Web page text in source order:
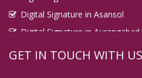
Digital Signature in Kollam
Digital Signature in Korba
Digital Signature in Asansol
Digital Signature in Aurangabad
Digital Signature in Avadi
GET IN TOUCH WITH US